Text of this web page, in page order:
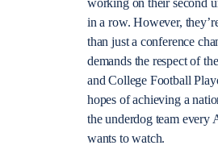
working on their second
in a row. However,
than just a conference
demands the respect of
and College Football
hopes of achieving a
the underdog team every
wants to watch.